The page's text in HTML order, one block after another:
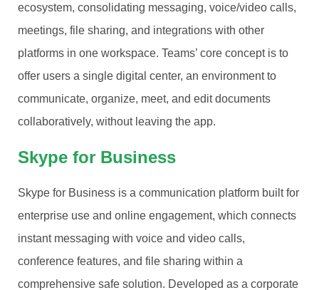
ecosystem, consolidating messaging, voice/video calls,
meetings, file sharing, and integrations with other
platforms in one workspace. Teams’ core concept is to
offer users a single digital center, an environment to
communicate, organize, meet, and edit documents
collaboratively, without leaving the app.
Skype for Business
Skype for Business is a communication platform built for
enterprise use and online engagement, which connects
instant messaging with voice and video calls,
conference features, and file sharing within a
comprehensive safe solution. Developed as a corporate